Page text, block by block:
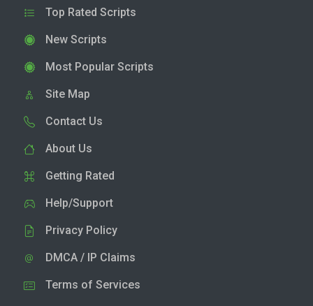
Top Rated Scripts
New Scripts
Most Popular Scripts
Site Map
Contact Us
About Us
Getting Rated
Help/Support
Privacy Policy
DMCA / IP Claims
Terms of Services